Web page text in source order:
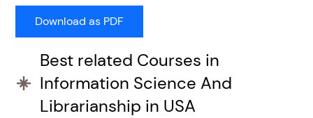
Best related Courses in
Information Science And
Librarianship in USA